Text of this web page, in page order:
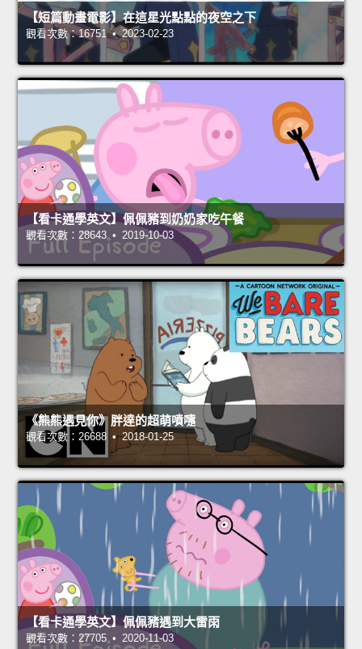
【短篇動畫電影】在這星光點點的夜空之下
觀看次數：16751 • 2023-02-23
【看卡通學英文】佩佩豬到奶奶家吃午餐
觀看次數：28643 • 2019-10-03
《熊熊遇見你》胖達的超萌噴嚏
觀看次數：26688 • 2018-01-25
【看卡通學英文】佩佩豬遇到大雷雨
觀看次數：27705 • 2020-11-03